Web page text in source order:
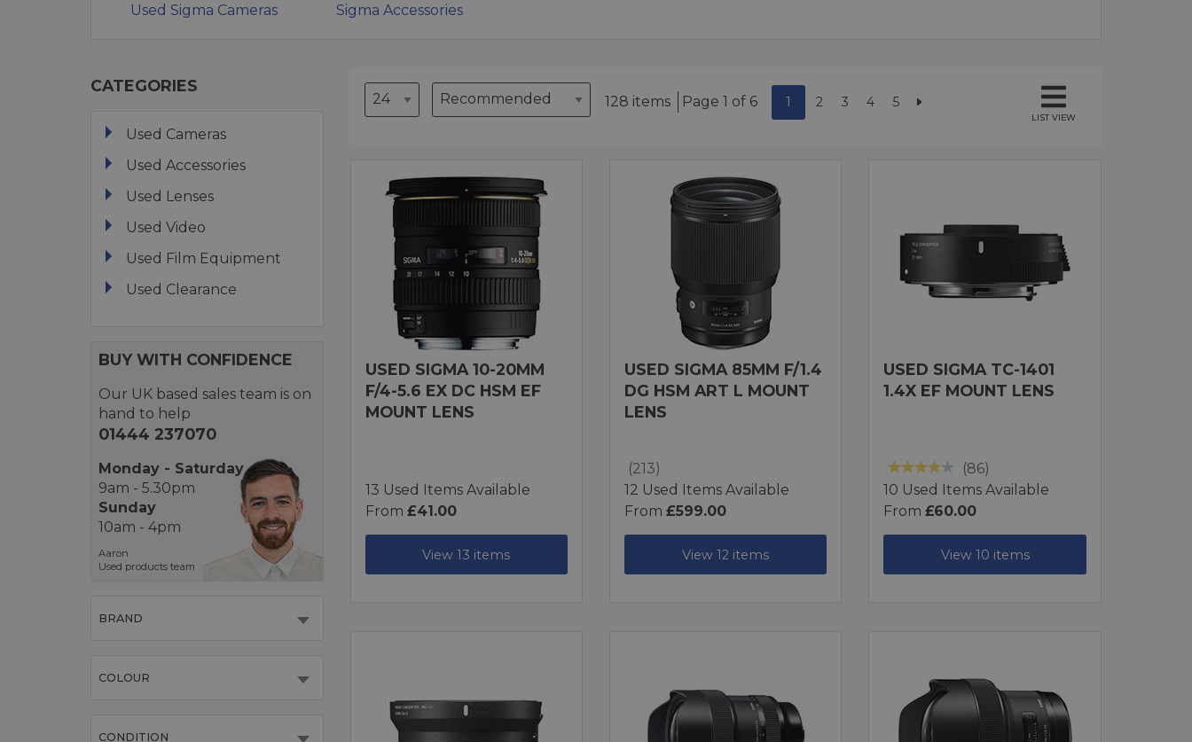
Used Sigma Cameras Sigma Accessories
CATEGORIES
Used Cameras
Used Accessories
Used Lenses
Used Video
Used Film Equipment
Used Clearance
BUY WITH CONFIDENCE
Our UK based sales team is on
hand to help
01444 237070
Monday - Saturday
9am - 5.30pm
Sunday
10am - 4pm
Aaron
Used products team
BRAND
COLOUR
CONDITION
128 items Page 1 of 6 1 2 3 4 5
LIST VIEW
USED SIGMA 10-20MM
F/4-5.6 EX DC HSM EF
MOUNT LENS
13 Used Items Available
From £41.00
View 13 items
USED SIGMA 85MM F/1.4
DG HSM ART L MOUNT
LENS
(213)
12 Used Items Available
From £599.00
View 12 items
USED SIGMA TC-1401
1.4X EF MOUNT LENS
(86)
10 Used Items Available
From£60.00
View 10 items